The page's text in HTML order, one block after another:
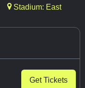
Stadium: East
Get Tickets